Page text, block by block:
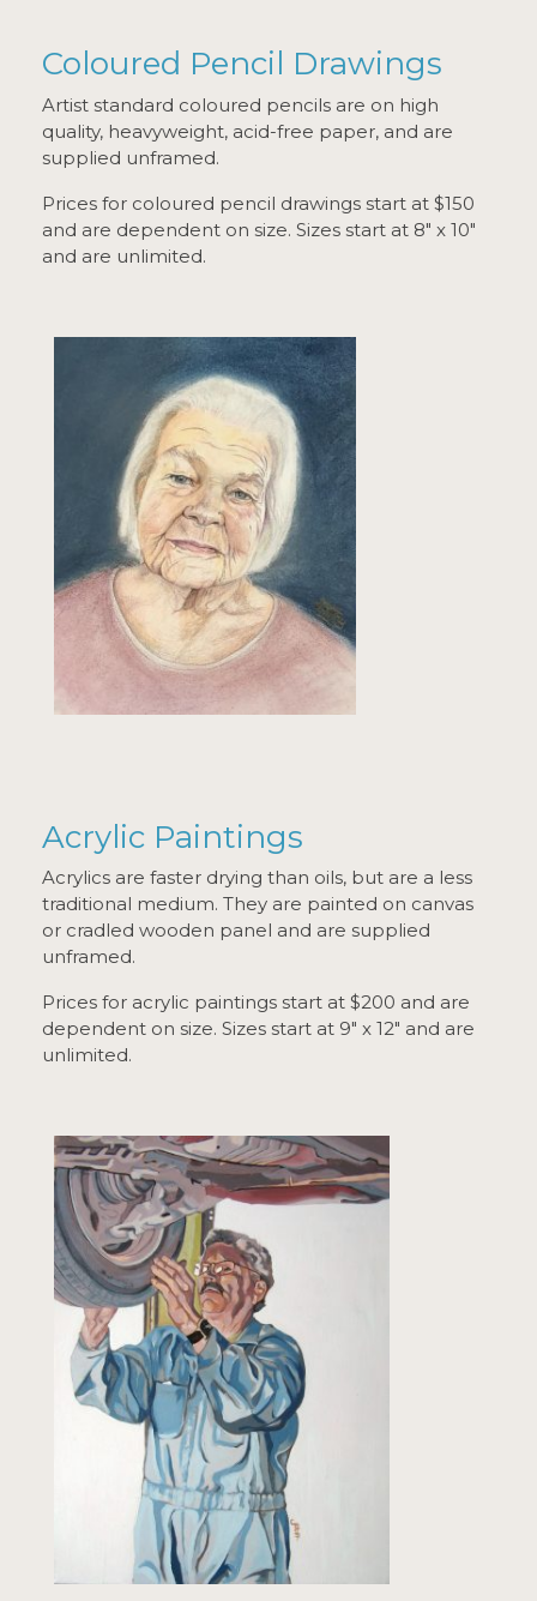
Coloured Pencil Drawings
Artist standard coloured pencils are on high
quality, heavyweight, acid-free paper, and are
supplied unframed.
Prices for coloured pencil drawings start at $150
and are dependent on size. Sizes start at 8" x 10"
and are unlimited.
Acrylic Paintings
Acrylics are faster drying than oils, but are a less
traditional medium. They are painted on canvas
or cradled wooden panel and are supplied
unframed.
Prices for acrylic paintings start at $200 and are
dependent on size. Sizes start at 9" x 12" and are
unlimited.